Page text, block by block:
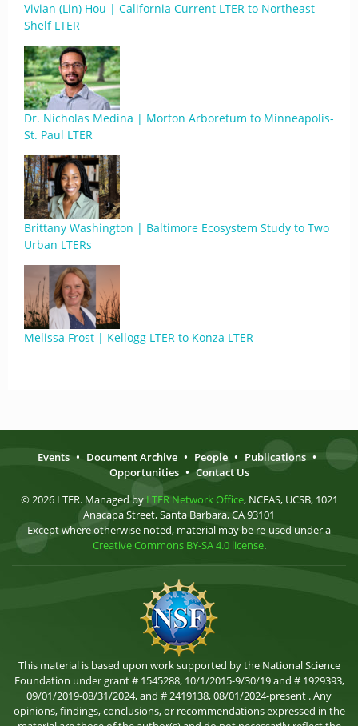
Vivian (Lin) Hou | California Current LTER to Northeast
Shelf LTER
Dr. Nicholas Medina | Morton Arboretum to Minneapolis-
St. Paul LTER
Brittany Washington | Baltimore Ecosystem Study to Two
Urban LTERs
Melissa Frost | Kellogg LTER to Konza LTER
Events • Document Archive • People • Publications •
Opportunities • Contact Us
© 2026 LTER. Managed by LTER Network Office, NCEAS, UCSB, 1021
Anacapa Street, Santa Barbara, CA 93101
Except where otherwise noted, material may be re-used under a
Creative Commons BY-SA 4.0 license.
This material is based upon work supported by the National Science
Foundation under grant # 1545288, 10/1/2015-9/30/19 and # 1929393,
09/01/2019-08/31/2024, and # 2419138, 08/01/2024-present . Any
opinions, findings, conclusions, or recommendations expressed in the